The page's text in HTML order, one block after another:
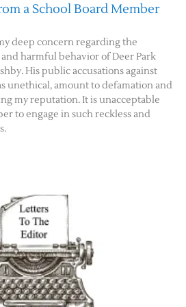
a School Board Member
deep concern regarding the
harmful behavior of Deer Park
His public accusations against
unethical, amount to defamation and
my reputation. It is unacceptable
to engage in such reckless and